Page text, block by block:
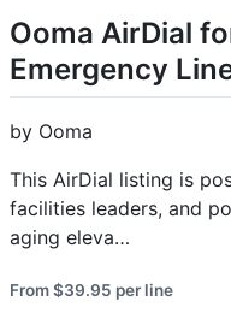
Ooma AirDial
Emergency
by Ooma
This AirDial listing is
facilities leaders, and
aging eleva…
From $39.95 per line